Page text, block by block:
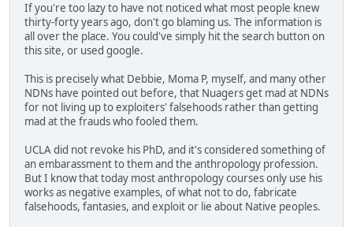
If you're too lazy to have not noticed what most people knew
thirty-forty years ago, don't go blaming us. The information is
all over the place. You could've simply hit the search button on
this site, or used google.
This is precisely what Debbie, Moma P, myself, and many other
NDNs have pointed out before, that Nuagers get mad at NDNs
for not living up to exploiters' falsehoods rather than getting
mad at the frauds who fooled them.
UCLA did not revoke his PhD, and it's considered something of
an embarassment to them and the anthropology profession.
But I know that today most anthropology courses only use his
works as negative examples, of what not to do, fabricate
falsehoods, fantasies, and exploit or lie about Native peoples.